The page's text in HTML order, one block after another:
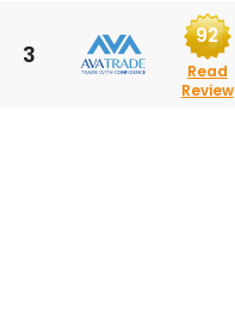
3
92
Read
Review